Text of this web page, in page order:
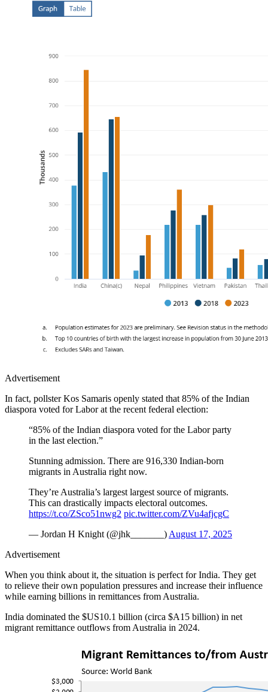
Advertisement
In fact, pollster Kos Samaris openly stated that 85% of the Indian
diaspora voted for Labor at the recent federal election:
“85% of the Indian diaspora voted for the Labor party
in the last election.”
Stunning admission. There are 916,330 Indian-born
migrants in Australia right now.
They’re Australia’s largest largest source of migrants.
This can drastically impacts electoral outcomes.
https://t.co/ZSco51nwg2 pic.twitter.com/ZVu4afjcgC
— Jordan H Knight (@jhk_______) August 17, 2025
Advertisement
When you think about it, the situation is perfect for India. They get
to relieve their own population pressures and increase their influence
while earning billions in remittances from Australia.
India dominated the $US10.1 billion (circa $A15 billion) in net
migrant remittance outflows from Australia in 2024.